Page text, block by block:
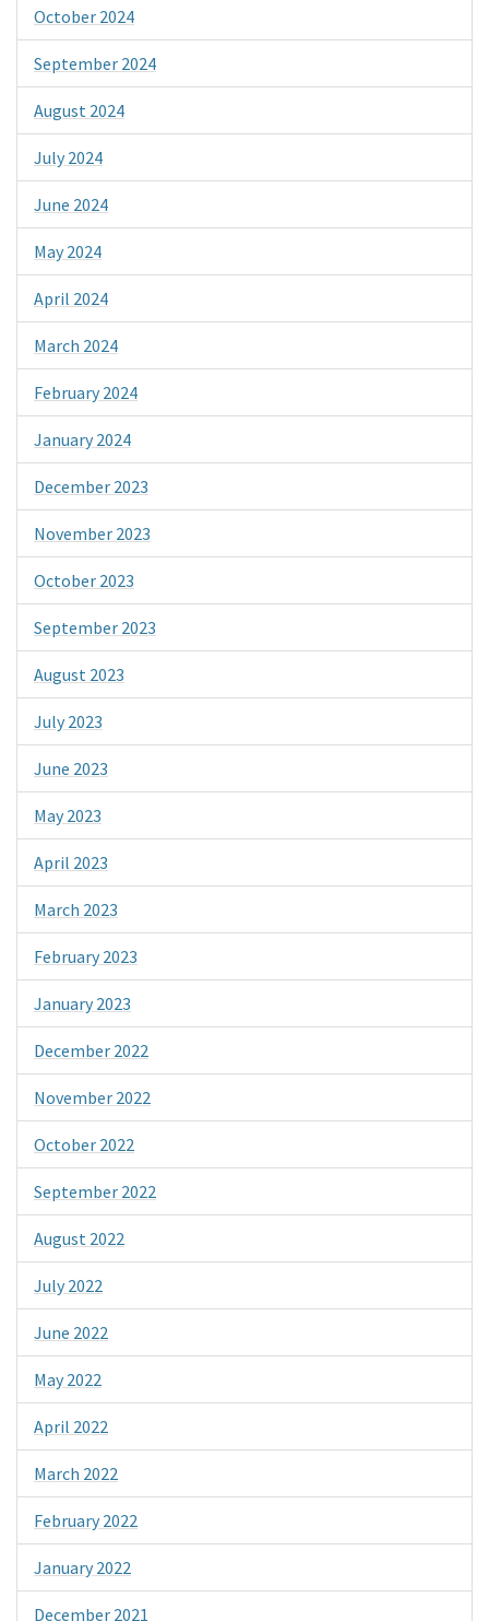
October 2024
September 2024
August 2024
July 2024
June 2024
May 2024
April 2024
March 2024
February 2024
January 2024
December 2023
November 2023
October 2023
September 2023
August 2023
July 2023
June 2023
May 2023
April 2023
March 2023
February 2023
January 2023
December 2022
November 2022
October 2022
September 2022
August 2022
July 2022
June 2022
May 2022
April 2022
March 2022
February 2022
January 2022
December 2021